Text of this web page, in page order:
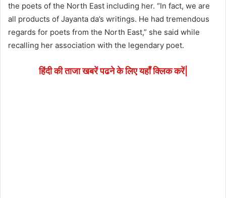
the poets of the North East including her. “In fact, we are
all products of Jayanta da’s writings. He had tremendous
regards for poets from the North East,” she said while
recalling her association with the legendary poet.
हिंदी की ताजा खबरें पढने के लिए यहाँ क्लिक करें|